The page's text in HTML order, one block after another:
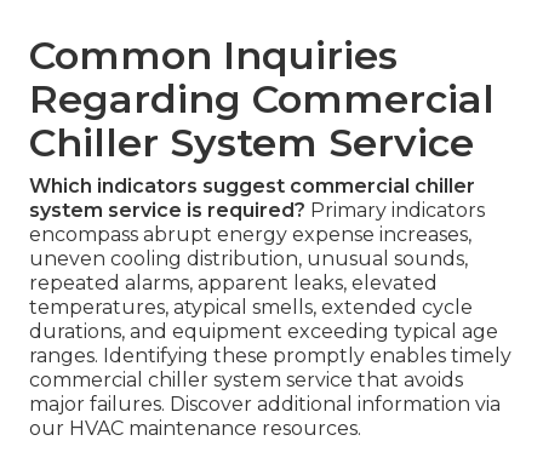
Common Inquiries
Regarding Commercial
Chiller System Service
Which indicators suggest commercial chiller
system service is required? Primary indicators
encompass abrupt energy expense increases,
uneven cooling distribution, unusual sounds,
repeated alarms, apparent leaks, elevated
temperatures, atypical smells, extended cycle
durations, and equipment exceeding typical age
ranges. Identifying these promptly enables timely
commercial chiller system service that avoids
major failures. Discover additional information via
our HVAC maintenance resources.